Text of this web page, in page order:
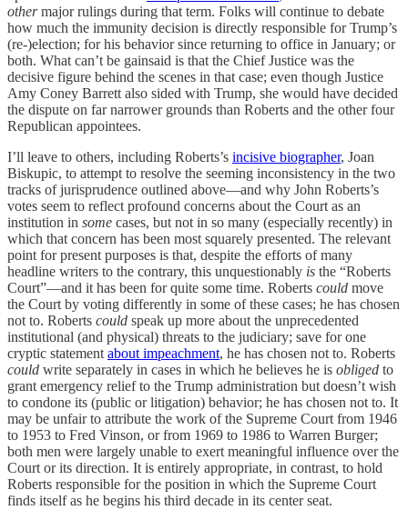
othermajor rulings during that term. Folks will continue to debate
how much the immunity decision is directly responsible for Trump’s
(re-)election; for his behavior since returning to office in January; or
both. What can’t be gainsaid is that the Chief Justice was the
decisive figure behind the scenes in that case; even though Justice
Amy Coney Barrett also sided with Trump, she would have decided
the dispute on far narrower grounds than Roberts and the other four
Republican appointees.
I’ll leave to others, including Roberts’s incisive biographer, Joan
Biskupic, to attempt to resolve the seeming inconsistency in the two
tracks of jurisprudence outlined above—and why John Roberts’s
votes seem to reflect profound concerns about the Court as an
institution in some cases, but not in so many (especially recently) in
which that concern has been most squarely presented. The relevant
point for present purposes is that, despite the efforts of many
headline writers to the contrary, this unquestionably is the “Roberts
Court”—and it has been for quite some time. Roberts could move
the Court by voting differently in some of these cases; he has chosen
not to. Roberts could speak up more about the unprecedented
institutional (and physical) threats to the judiciary; save for one
cryptic statementabout impeachment, he has chosen not to. Roberts
could write separately in cases in which he believes he is obliged to
grant emergency relief to the Trump administration but doesn’t wish
to condone its (public or litigation) behavior; he has chosen not to. It
may be unfair to attribute the work of the Supreme Court from 1946
to 1953 to Fred Vinson, or from 1969 to 1986 to Warren Burger;
both men were largely unable to exert meaningful influence over the
Court or its direction. It is entirely appropriate, in contrast, to hold
Roberts responsible for the position in which the Supreme Court
finds itself as he begins his third decade in its center seat.